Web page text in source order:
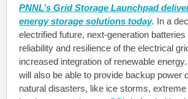
PNNL’s Grid Storage Launchpad
energy storage solutions today. In a
electrified future, next-generation
reliability and resilience of the electrical
increased integration of renewable
will also be able to provide backup power
natural disasters, like ice storms,